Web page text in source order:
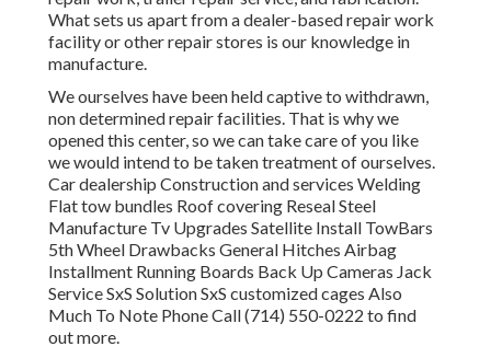
What sets us apart from a dealer-based repair work
facility or other repair stores is our knowledge in
manufacture.
We ourselves have been held captive to withdrawn,
non determined repair facilities. That is why we
opened this center, so we can take care of you like
we would intend to be taken treatment of ourselves.
Car dealership Construction and services Welding
Flat tow bundles Roof covering Reseal Steel
Manufacture Tv Upgrades Satellite Install TowBars
5th Wheel Drawbacks General Hitches Airbag
Installment Running Boards Back Up Cameras Jack
Service SxS Solution SxS customized cages Also
Much To Note Phone Call (714) 550-0222 to find
out more.